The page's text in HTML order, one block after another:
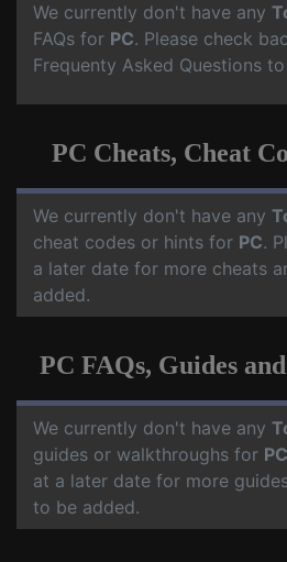
We currently don't have any
FAQs for PC. Please check
Frequenty Asked Questions
PC Cheats, Cheat
We currently don't have any
cheat codes or hints for PC.
a later date for more cheats
added.
PC FAQs, Guides
We currently don't have any
guides or walkthroughs for PC
at a later date for more
to be added.